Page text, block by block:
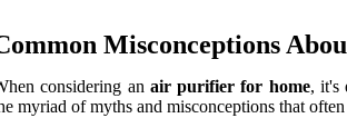
Misconceptions
considering an air purifier for home, it's
myriad of myths and misconceptions that